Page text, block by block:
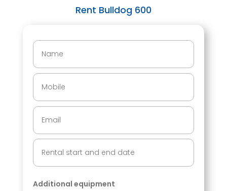
Rent Bulldog 600
Additional equipment